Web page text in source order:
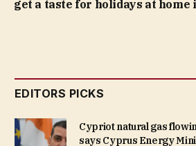
get a taste for holidays at home
EDITORS PICKS
Cypriot natural gas
says Cyprus Energy